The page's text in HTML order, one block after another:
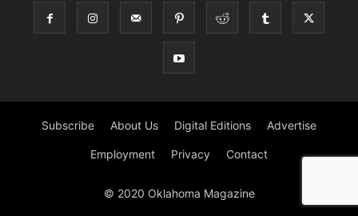
Subscribe About Us Digital Editions Advertise
Employment Privacy Contact
© 2020 Oklahoma Magazine